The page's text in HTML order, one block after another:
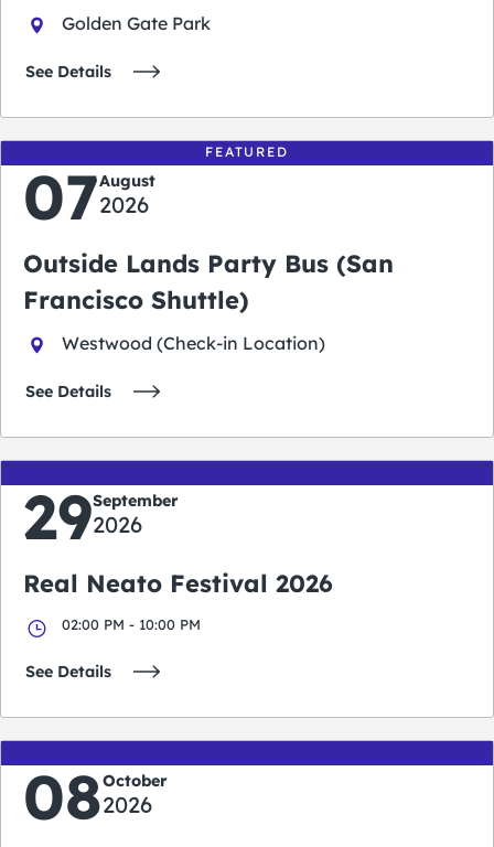
Golden Gate Park
See Details
FEATURED
07August
2026
Outside Lands Party Bus (San
Francisco Shuttle)
Westwood (Check-in Location)
See Details
29September
2026
Real Neato Festival 2026
02:00 PM - 10:00 PM
See Details
08October
2026